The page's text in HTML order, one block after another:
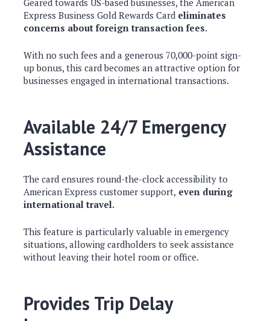
Geared towards US-based businesses, the American
Express Business Gold Rewards Card eliminates
concerns about foreign transaction fees.
With no such fees and a generous 70,000-point sign-
up bonus, this card becomes an attractive option for
businesses engaged in international transactions.
Available 24/7 Emergency
Assistance
The card ensures round-the-clock accessibility to
American Express customer support, even during
international travel.
This feature is particularly valuable in emergency
situations, allowing cardholders to seek assistance
without leaving their hotel room or office.
Provides Trip Delay